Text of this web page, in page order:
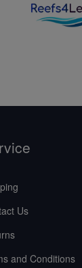
Us
and Conditions